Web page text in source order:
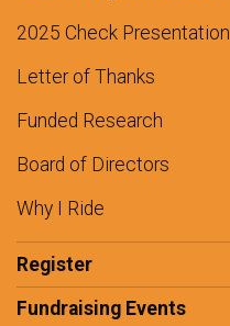
2025 Check Presentation
Letter of Thanks
Funded Research
Board of Directors
Why I Ride
Register
Fundraising Events